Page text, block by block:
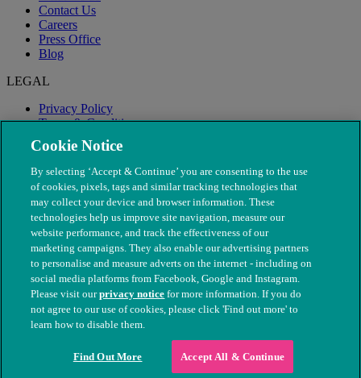
Contact Us
Careers
Press Office
Blog
LEGAL
Privacy Policy
Terms & Conditions
Modern Slavery
© The People's Dispensary for Sick Animals. Registered charity
nos. 208217 & SC037585
Cookie Notice
By selecting ‘Accept & Continue’ you are consenting to the use
of cookies, pixels, tags and similar tracking technologies that
may collect your device and browser information. These
technologies help us improve site navigation, measure our
website performance, and track the effectiveness of our
marketing campaigns. They also enable our advertising partners
to personalise and measure adverts on the internet - including on
social media platforms from Facebook, Google and Instagram.
Please visit ourprivacy notice for more information. If you do
not agree to our use of cookies, please click 'Find out more' to
learn how to disable them.
Find Out More Accept All & Continue